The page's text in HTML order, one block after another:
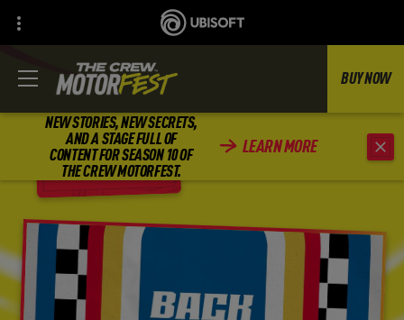
NEW STORIES, NEW SECRETS,
AND A STAGE FULL OF
CONTENT FOR SEASON 10 OF
THE CREW MOTORFEST.
LEARN MORE
BUY NOW
BACK